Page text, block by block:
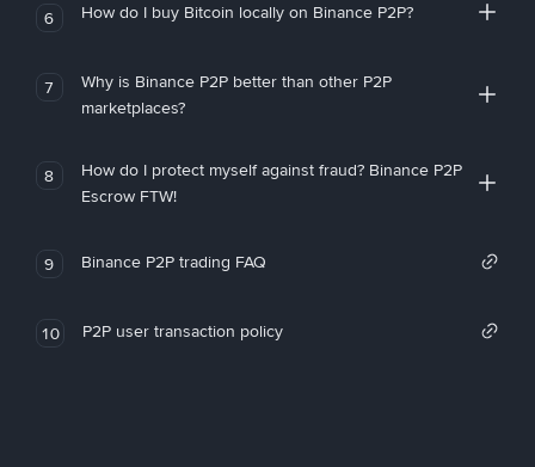
6 How do I buy Bitcoin locally on Binance P2P?
7
Why is Binance P2P better than other P2P
marketplaces?
8
How do I protect myself against fraud? Binance P2P
Escrow FTW!
9 Binance P2P trading FAQ
10 P2P user transaction policy